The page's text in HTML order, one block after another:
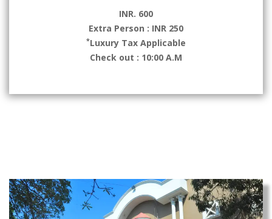
INR. 600
Extra Person : INR 250
*Luxury Tax Applicable
Check out : 10:00 A.M